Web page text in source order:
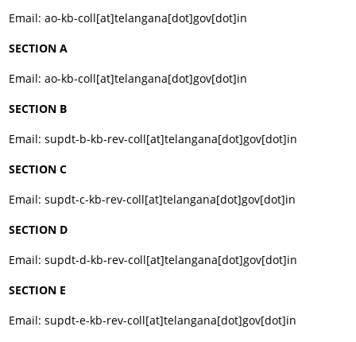
Email: ao-kb-coll[at]telangana[dot]gov[dot]in
SECTION A
Email: ao-kb-coll[at]telangana[dot]gov[dot]in
SECTION B
Email: supdt-b-kb-rev-coll[at]telangana[dot]gov[dot]in
SECTION C
Email: supdt-c-kb-rev-coll[at]telangana[dot]gov[dot]in
SECTION D
Email: supdt-d-kb-rev-coll[at]telangana[dot]gov[dot]in
SECTION E
Email: supdt-e-kb-rev-coll[at]telangana[dot]gov[dot]in